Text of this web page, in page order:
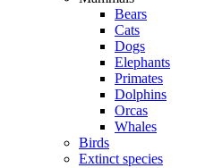
Bears
Cats
Dogs
Elephants
Primates
Dolphins
Orcas
Whales
Birds
Extinct species